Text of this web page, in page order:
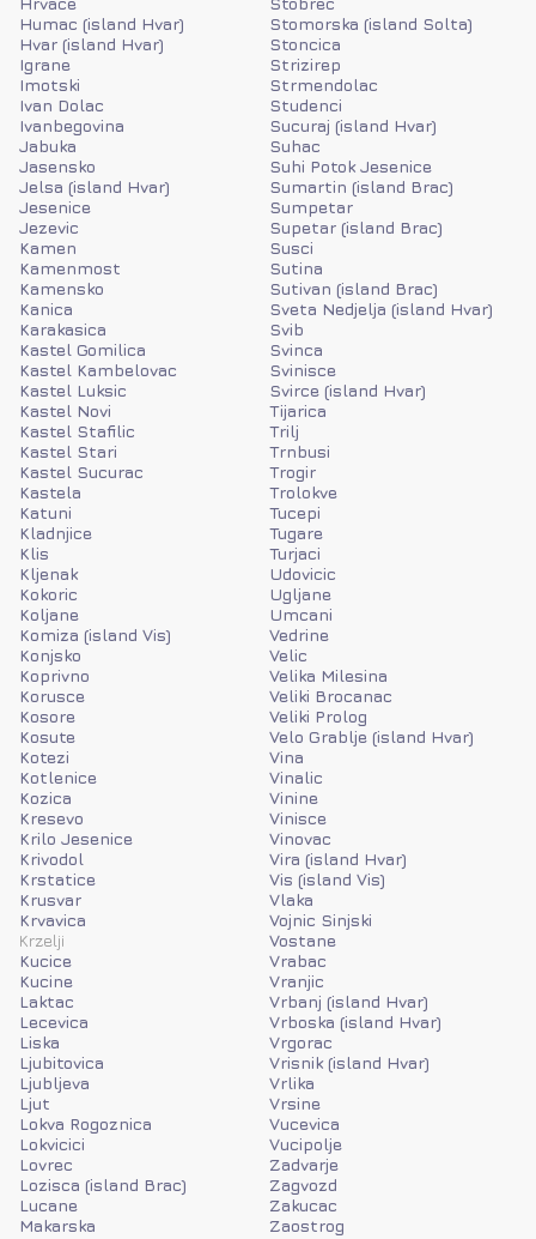
Humac (island Hvar)
Hvar (island Hvar)
Igrane
Imotski
Ivan Dolac
Ivanbegovina
Jabuka
Jasensko
Jelsa (island Hvar)
Jesenice
Jezevic
Kamen
Kamenmost
Kamensko
Kanica
Karakasica
Kastel Gomilica
Kastel Kambelovac
Kastel Luksic
Kastel Novi
Kastel Stafilic
Kastel Stari
Kastel Sucurac
Kastela
Katuni
Kladnjice
Klis
Kljenak
Kokoric
Koljane
Komiza (island Vis)
Konjsko
Koprivno
Korusce
Kosore
Kosute
Kotezi
Kotlenice
Kozica
Kresevo
Krilo Jesenice
Krivodol
Krstatice
Krusvar
Krvavica
Krzelji
Kucice
Kucine
Laktac
Lecevica
Liska
Ljubitovica
Ljubljeva
Ljut
Lokva Rogoznica
Lokvicici
Lovrec
Lozisca (island Brac)
Lucane
Makarska
Stomorska (island Solta)
Stoncica
Strizirep
Strmendolac
Studenci
Sucuraj (island Hvar)
Suhac
Suhi Potok Jesenice
Sumartin (island Brac)
Sumpetar
Supetar (island Brac)
Susci
Sutina
Sutivan (island Brac)
Sveta Nedjelja (island Hvar)
Svib
Svinca
Svinisce
Svirce (island Hvar)
Tijarica
Trilj
Trnbusi
Trogir
Trolokve
Tucepi
Tugare
Turjaci
Udovicic
Ugljane
Umcani
Vedrine
Velic
Velika Milesina
Veliki Brocanac
Veliki Prolog
Velo Grablje (island Hvar)
Vina
Vinalic
Vinine
Vinisce
Vinovac
Vira (island Hvar)
Vis (island Vis)
Vlaka
Vojnic Sinjski
Vostane
Vrabac
Vranjic
Vrbanj (island Hvar)
Vrboska (island Hvar)
Vrgorac
Vrisnik (island Hvar)
Vrlika
Vrsine
Vucevica
Vucipolje
Zadvarje
Zagvozd
Zakucac
Zaostrog